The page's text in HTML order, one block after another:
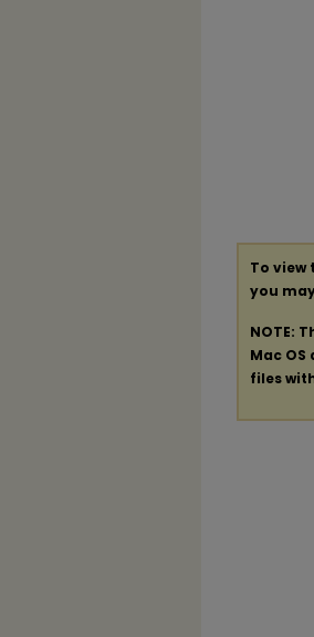
To view
you
NOTE:
Mac
files